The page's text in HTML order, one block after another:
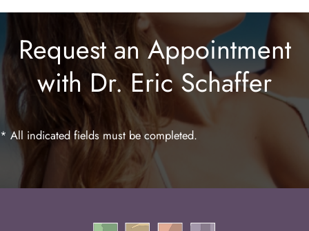
Lip Enhancement
Laser Hair Removal
Request an Appointment
with Dr. Eric Schaffer
* All indicated fields must be completed.